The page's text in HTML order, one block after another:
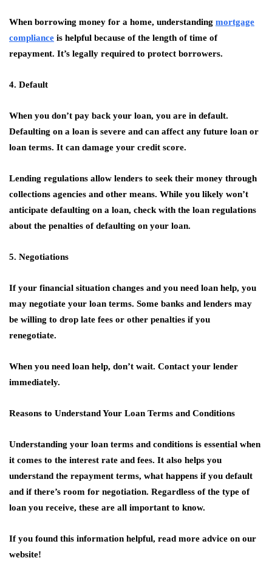
When borrowing money for a home, understanding mortgage
compliance is helpful because of the length of time of
repayment. It’s legally required to protect borrowers.
4. Default
When you don’t pay back your loan, you are in default.
Defaulting on a loan is severe and can affect any future loan or
loan terms. It can damage your credit score.
Lending regulations allow lenders to seek their money through
collections agencies and other means. While you likely won’t
anticipate defaulting on a loan, check with the loan regulations
about the penalties of defaulting on your loan.
5. Negotiations
If your financial situation changes and you need loan help, you
may negotiate your loan terms. Some banks and lenders may
be willing to drop late fees or other penalties if you
renegotiate.
When you need loan help, don’t wait. Contact your lender
immediately.
Reasons to Understand Your Loan Terms and Conditions
Understanding your loan terms and conditions is essential when
it comes to the interest rate and fees. It also helps you
understand the repayment terms, what happens if you default
and if there’s room for negotiation. Regardless of the type of
loan you receive, these are all important to know.
If you found this information helpful, read more advice on our
website!